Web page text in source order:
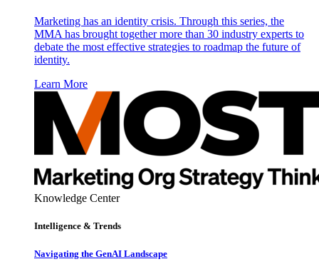
Marketing has an identity crisis. Through this series, the
MMA has brought together more than 30 industry experts to
debate the most effective strategies to roadmap the future of
identity.
Learn More
Knowledge Center
Intelligence & Trends
Navigating the GenAI Landscape